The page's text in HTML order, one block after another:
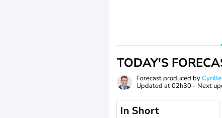
TODAY'S
Forecast produced by
Updated at02h30 - Next
In Short